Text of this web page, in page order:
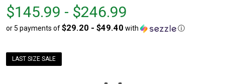
From
$145.99
to
From
to
$145.99 - $246.99
or 5 payments of$29.20 - $49.40 with ⓘ
LAST SIZE SALE